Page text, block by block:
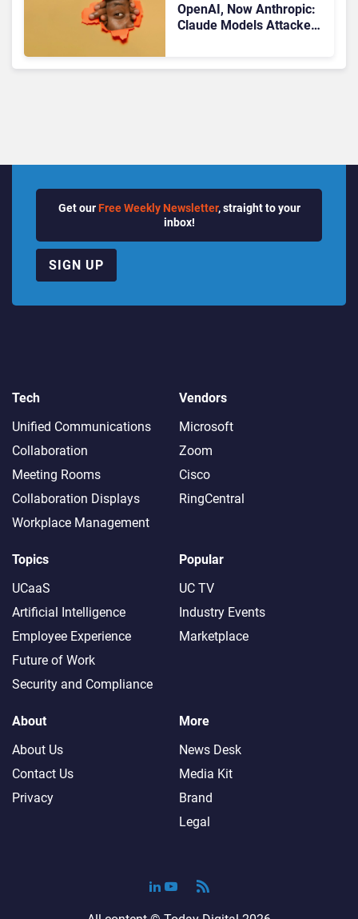
OpenAI, Now Anthropic:
Claude Models Attacked
Get our Free Weekly Newsletter, straight to your
inbox!
SIGN UP
Tech
Unified Communications
Collaboration
Meeting Rooms
Collaboration Displays
Workplace Management
Vendors
Microsoft
Zoom
Cisco
RingCentral
Topics
UCaaS
Artificial Intelligence
Employee Experience
Future of Work
Security and Compliance
Popular
UC TV
Industry Events
Marketplace
About
About Us
Contact Us
Privacy
More
News Desk
Media Kit
Brand
Legal